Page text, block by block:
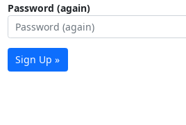
Password (again)
Sign Up »